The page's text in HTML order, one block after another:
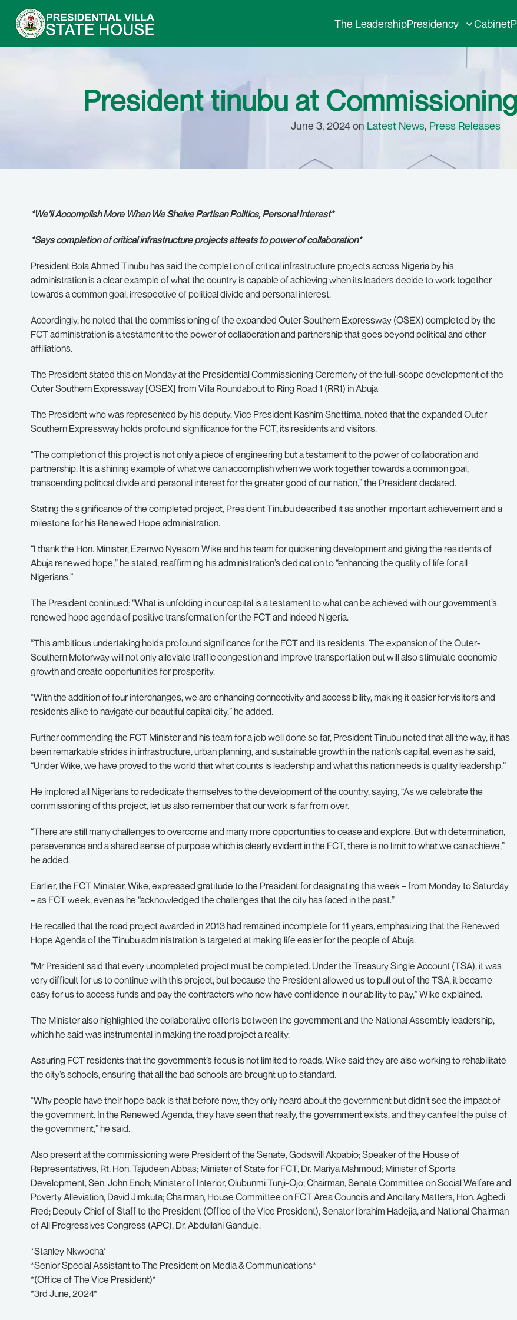
The LeadershipPresidency Cabinet
President tinubu at
June 3, 2024 on Latest News, Press Releases
*We’ll Accomplish More When We Shelve Partisan Politics, Personal Interest*
*Says completion of critical infrastructure projects attests to power of collaboration*
President Bola Ahmed Tinubu has said the completion of critical infrastructure projects across Nigeria by his
administration is a clear example of what the country is capable of achieving when its leaders decide to work together
towards a common goal, irrespective of political divide and personal interest.
Accordingly, he noted that the commissioning of the expanded Outer Southern Expressway (OSEX) completed by the
FCT administration is a testament to the power of collaboration and partnership that goes beyond political and other
affiliations.
The President stated this on Monday at the Presidential Commissioning Ceremony of the full-scope development of the
Outer Southern Expressway [OSEX] from Villa Roundabout to Ring Road 1 (RR1) in Abuja
The President who was represented by his deputy, Vice President Kashim Shettima, noted that the expanded Outer
Southern Expressway holds profound significance for the FCT, its residents and visitors.
“The completion of this project is not only a piece of engineering but a testament to the power of collaboration and
partnership. It is a shining example of what we can accomplish when we work together towards a common goal,
transcending political divide and personal interest for the greater good of our nation,” the President declared.
Stating the significance of the completed project, President Tinubu described it as another important achievement and a
milestone for his Renewed Hope administration.
“I thank the Hon. Minister, Ezenwo Nyesom Wike and his team for quickening development and giving the residents of
Abuja renewed hope,” he stated, reaffirming his administration’s dedication to “enhancing the quality of life for all
Nigerians.”
The President continued: “What is unfolding in our capital is a testament to what can be achieved with our government’s
renewed hope agenda of positive transformation for the FCT and indeed Nigeria.
“This ambitious undertaking holds profound significance for the FCT and its residents. The expansion of the Outer-
Southern Motorway will not only alleviate traffic congestion and improve transportation but will also stimulate economic
growth and create opportunities for prosperity.
“With the addition of four interchanges, we are enhancing connectivity and accessibility, making it easier for visitors and
residents alike to navigate our beautiful capital city,” he added.
Further commending the FCT Minister and his team for a job well done so far, President Tinubu noted that all the way, it has
been remarkable strides in infrastructure, urban planning, and sustainable growth in the nation’s capital, even as he said,
“Under Wike, we have proved to the world that what counts is leadership and what this nation needs is quality leadership.”
He implored all Nigerians to rededicate themselves to the development of the country, saying, “As we celebrate the
commissioning of this project, let us also remember that our work is far from over.
“There are still many challenges to overcome and many more opportunities to cease and explore. But with determination,
perseverance and a shared sense of purpose which is clearly evident in the FCT, there is no limit to what we can achieve,”
he added.
Earlier, the FCT Minister, Wike, expressed gratitude to the President for designating this week – from Monday to Saturday
– as FCT week, even as he “acknowledged the challenges that the city has faced in the past.”
He recalled that the road project awarded in 2013 had remained incomplete for 11 years, emphasizing that the Renewed
Hope Agenda of the Tinubu administration is targeted at making life easier for the people of Abuja.
“Mr President said that every uncompleted project must be completed. Under the Treasury Single Account (TSA), it was
very difficult for us to continue with this project, but because the President allowed us to pull out of the TSA, it became
easy for us to access funds and pay the contractors who now have confidence in our ability to pay,” Wike explained.
The Minister also highlighted the collaborative efforts between the government and the National Assembly leadership,
which he said was instrumental in making the road project a reality.
Assuring FCT residents that the government’s focus is not limited to roads, Wike said they are also working to rehabilitate
the city’s schools, ensuring that all the bad schools are brought up to standard.
“Why people have their hope back is that before now, they only heard about the government but didn’t see the impact of
the government. In the Renewed Agenda, they have seen that really, the government exists, and they can feel the pulse of
the government,” he said.
Also present at the commissioning were President of the Senate, Godswill Akpabio; Speaker of the House of
Representatives, Rt. Hon. Tajudeen Abbas; Minister of State for FCT, Dr. Mariya Mahmoud; Minister of Sports
Development, Sen. John Enoh; Minister of Interior, Olubunmi Tunji-Ojo; Chairman, Senate Committee on Social Welfare and
Poverty Alleviation, David Jimkuta; Chairman, House Committee on FCT Area Councils and Ancillary Matters, Hon. Agbedi
Fred; Deputy Chief of Staff to the President (Office of the Vice President), Senator Ibrahim Hadejia, and National Chairman
of All Progressives Congress (APC), Dr. Abdullahi Ganduje.
*Stanley Nkwocha*
*Senior Special Assistant to The President on Media & Communications*
*(Office of The Vice President)*
*3rd June, 2024*